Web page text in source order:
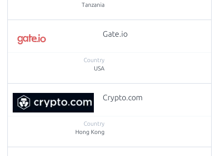
Tanzania
Gate.io
USA
Crypto.com
Hong Kong